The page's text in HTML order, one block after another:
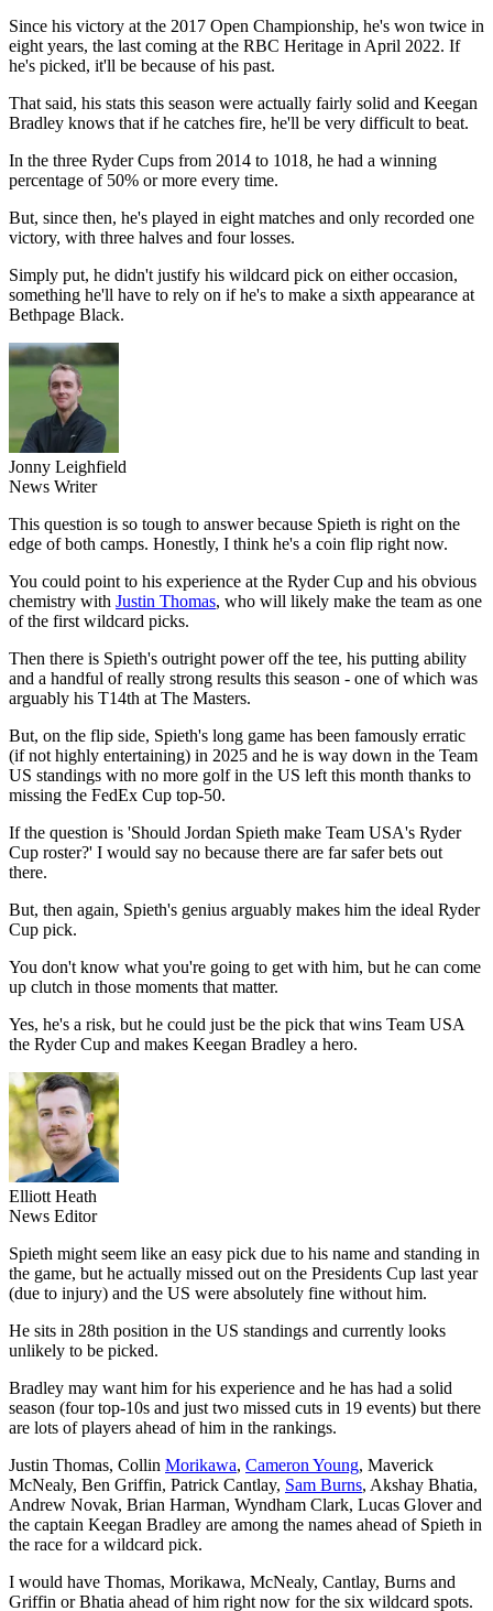
Since his victory at the 2017 Open Championship, he's won twice in
eight years, the last coming at the RBC Heritage in April 2022. If
he's picked, it'll be because of his past.
That said, his stats this season were actually fairly solid and Keegan
Bradley knows that if he catches fire, he'll be very difficult to beat.
In the three Ryder Cups from 2014 to 1018, he had a winning
percentage of 50% or more every time.
But, since then, he's played in eight matches and only recorded one
victory, with three halves and four losses.
Simply put, he didn't justify his wildcard pick on either occasion,
something he'll have to rely on if he's to make a sixth appearance at
Bethpage Black.
Jonny Leighfield
News Writer
This question is so tough to answer because Spieth is right on the
edge of both camps. Honestly, I think he's a coin flip right now.
You could point to his experience at the Ryder Cup and his obvious
chemistry with Justin Thomas, who will likely make the team as one
of the first wildcard picks.
Then there is Spieth's outright power off the tee, his putting ability
and a handful of really strong results this season - one of which was
arguably his T14th at The Masters.
But, on the flip side, Spieth's long game has been famously erratic
(if not highly entertaining) in 2025 and he is way down in the Team
US standings with no more golf in the US left this month thanks to
missing the FedEx Cup top-50.
If the question is 'Should Jordan Spieth make Team USA's Ryder
Cup roster?' I would say no because there are far safer bets out
there.
But, then again, Spieth's genius arguably makes him the ideal Ryder
Cup pick.
You don't know what you're going to get with him, but he can come
up clutch in those moments that matter.
Yes, he's a risk, but he could just be the pick that wins Team USA
the Ryder Cup and makes Keegan Bradley a hero.
Elliott Heath
News Editor
Spieth might seem like an easy pick due to his name and standing in
the game, but he actually missed out on the Presidents Cup last year
(due to injury) and the US were absolutely fine without him.
He sits in 28th position in the US standings and currently looks
unlikely to be picked.
Bradley may want him for his experience and he has had a solid
season (four top-10s and just two missed cuts in 19 events) but there
are lots of players ahead of him in the rankings.
Justin Thomas, Collin Morikawa, Cameron Young, Maverick
McNealy, Ben Griffin, Patrick Cantlay, Sam Burns, Akshay Bhatia,
Andrew Novak, Brian Harman, Wyndham Clark, Lucas Glover and
the captain Keegan Bradley are among the names ahead of Spieth in
the race for a wildcard pick.
I would have Thomas, Morikawa, McNealy, Cantlay, Burns and
Griffin or Bhatia ahead of him right now for the six wildcard spots.